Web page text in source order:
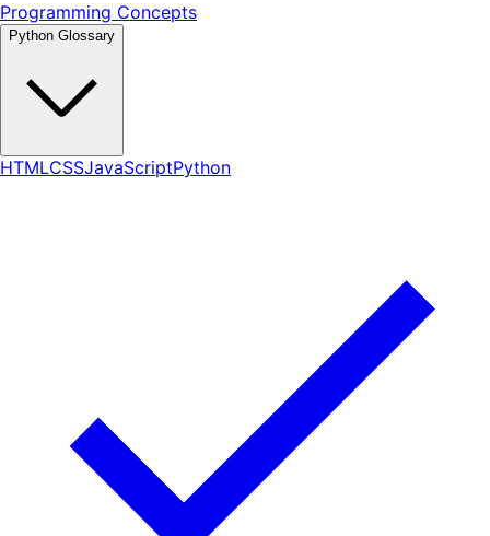
Programming Concepts
Python Glossary
HTMLCSSJavaScriptPython